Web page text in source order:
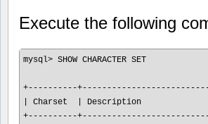
Execute the following
mysql> SHOW CHARACTER SET
+----------
| Charset  | Description
+----------